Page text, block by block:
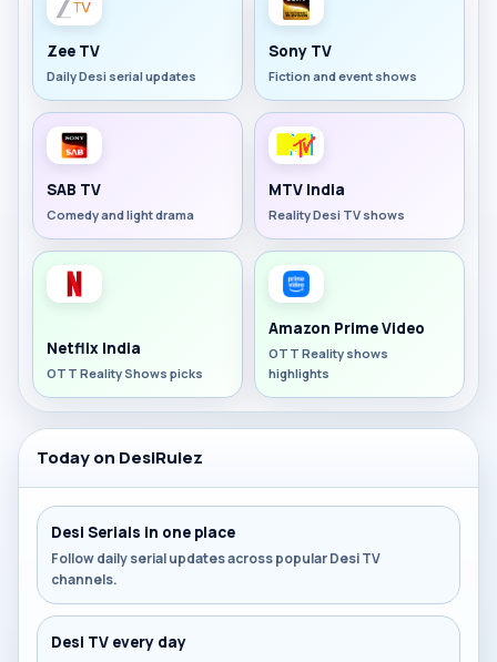
Zee TV
Daily Desi serial updates
Sony TV
Fiction and event shows
SAB TV
Comedy and light drama
MTV India
Reality Desi TV shows
Netflix India
OTT Reality Shows picks
Amazon Prime Video
OTT Reality shows
highlights
Today on DesiRulez
Desi Serials in one place
Follow daily serial updates across popular Desi TV
channels.
Desi TV every day